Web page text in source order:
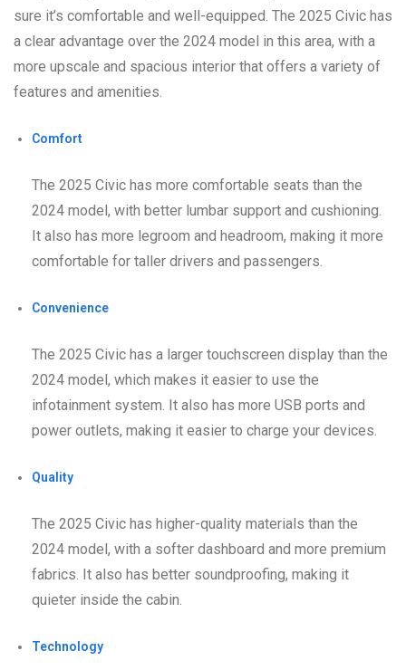
sure it’s comfortable and well-equipped. The 2025 Civic has
a clear advantage over the 2024 model in this area, with a
more upscale and spacious interior that offers a variety of
features and amenities.
Comfort
The 2025 Civic has more comfortable seats than the
2024 model, with better lumbar support and cushioning.
It also has more legroom and headroom, making it more
comfortable for taller drivers and passengers.
Convenience
The 2025 Civic has a larger touchscreen display than the
2024 model, which makes it easier to use the
infotainment system. It also has more USB ports and
power outlets, making it easier to charge your devices.
Quality
The 2025 Civic has higher-quality materials than the
2024 model, with a softer dashboard and more premium
fabrics. It also has better soundproofing, making it
quieter inside the cabin.
Technology